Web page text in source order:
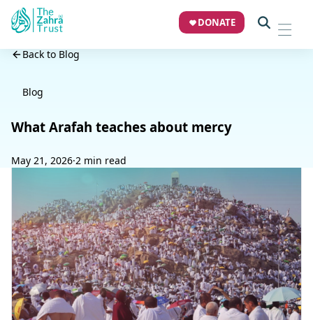
DONATE
Back to Blog
Blog
What Arafah teaches about mercy
May 21, 2026·2 min read